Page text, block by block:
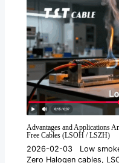
Advantages and Applications
Free Cables (LSOH / LSZH)
2026-02-03 Low
Zero Halogen cables,